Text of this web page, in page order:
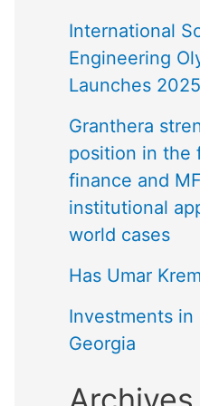
International
Engineering
Launches
Granthera
position in the
finance and
institutional
world cases
Has Umar
Investments
Georgia